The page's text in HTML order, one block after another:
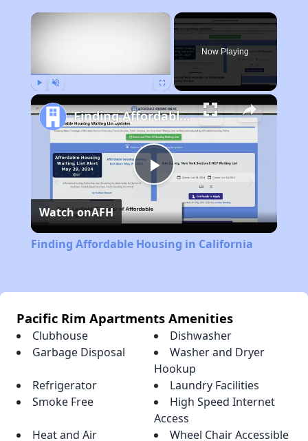
×
Now Playing
Play
Video
Finding Affordable Housing in California
Watch onAFH
Finding Affordable Housing in California
Pacific Rim Apartments Amenities
Clubhouse
Dishwasher
Garbage Disposal
Washer and Dryer
Hookup
Refrigerator
Laundry Facilities
Smoke Free
High Speed Internet
Access
Heat and Air
Wheel Chair Accessible